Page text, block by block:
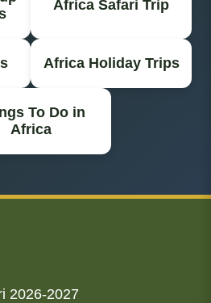
Africa Safari Trip
Africa Holiday Trips
To Do in
Africa
2026-2027